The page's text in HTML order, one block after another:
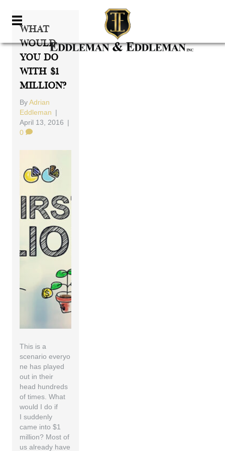
What
Would
You Do
With $1
Million?
ByAdrian
Eddleman |
April 13, 2016 |
0
This is a
scenario everyo
ne has played
out in their
head hundreds
of times. What
would I do if
I suddenly
came into $1
million? Most of
us already have